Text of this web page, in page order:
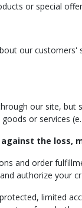
or special
our
our site,
or services
the loss,
and order
authorize your
limited